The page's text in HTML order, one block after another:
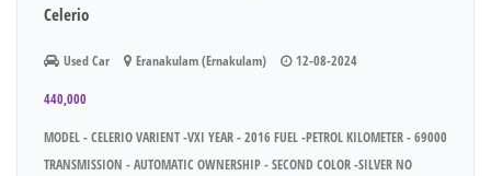
Celerio
Used Car Eranakulam (Ernakulam) 12-08-2024
440,000
MODEL - CELERIO VARIENT -VXI YEAR - 2016 FUEL -PETROL KILOMETER - 69000
TRANSMISSION - AUTOMATIC OWNERSHIP - SECOND COLOR -SILVER NO